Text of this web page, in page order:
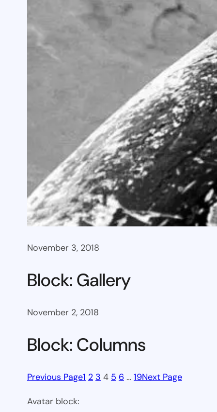
November 3, 2018
Block: Gallery
November 2, 2018
Block: Columns
Previous Page1 2 3 4 5 6 … 19Next Page
Avatar block: